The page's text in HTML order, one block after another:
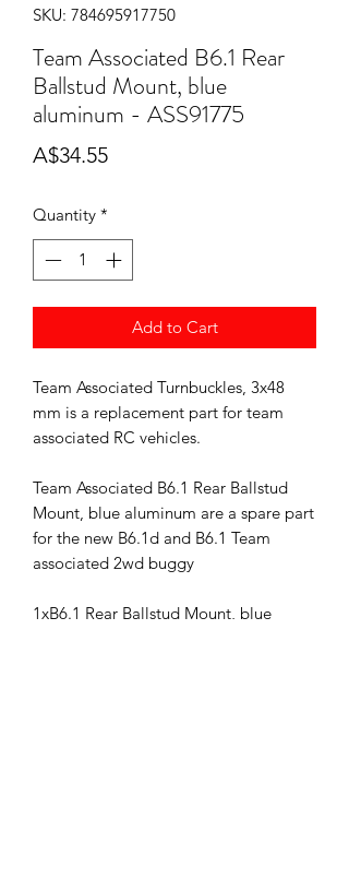
SKU: 784695917750
Team Associated B6.1 Rear
Ballstud Mount, blue
aluminum - ASS91775
A$34.55Price
Quantity *
Add to Cart
Team Associated Turnbuckles, 3x48
mm is a replacement part for team
associated RC vehicles.
Team Associated B6.1 Rear Ballstud
Mount, blue aluminum are a spare part
for the new B6.1d and B6.1 Team
associated 2wd buggy
1xB6.1 Rear Ballstud Mount, blue